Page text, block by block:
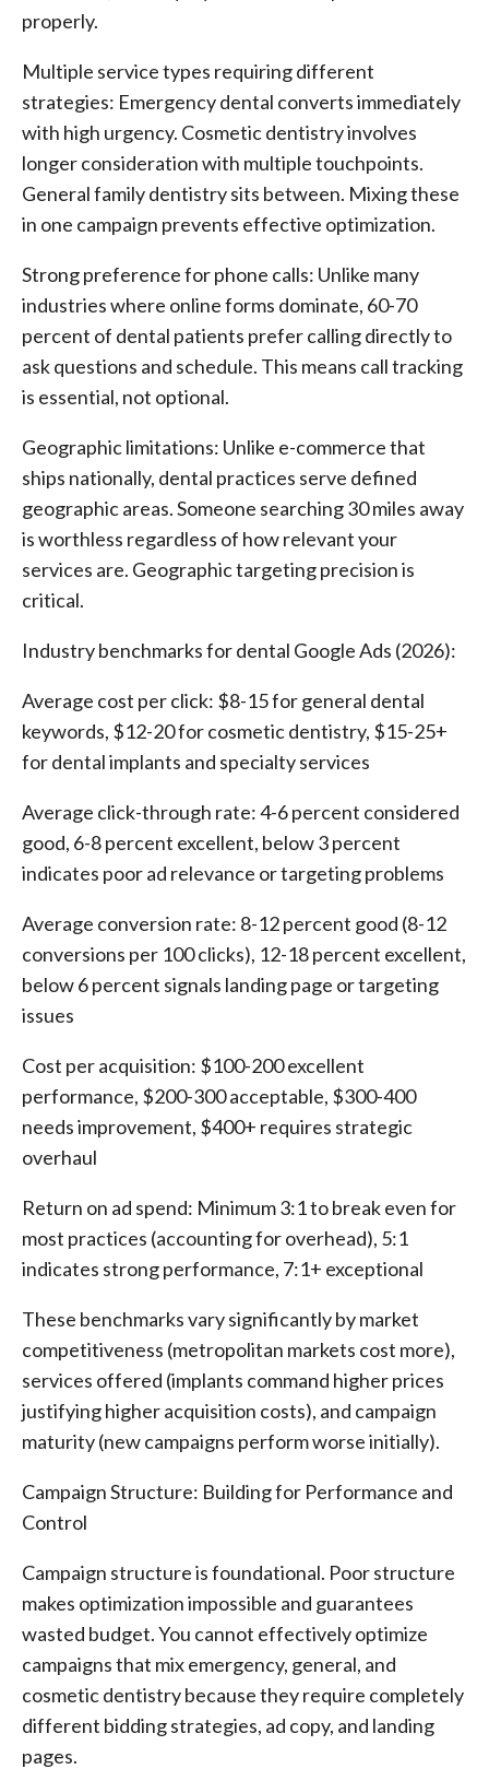
properly.
Multiple service types requiring different
strategies: Emergency dental converts immediately
with high urgency. Cosmetic dentistry involves
longer consideration with multiple touchpoints.
General family dentistry sits between. Mixing these
in one campaign prevents effective optimization.
Strong preference for phone calls: Unlike many
industries where online forms dominate, 60-70
percent of dental patients prefer calling directly to
ask questions and schedule. This means call tracking
is essential, not optional.
Geographic limitations: Unlike e-commerce that
ships nationally, dental practices serve defined
geographic areas. Someone searching 30 miles away
is worthless regardless of how relevant your
services are. Geographic targeting precision is
critical.
Industry benchmarks for dental Google Ads (2026):
Average cost per click: $8-15 for general dental
keywords, $12-20 for cosmetic dentistry, $15-25+
for dental implants and specialty services
Average click-through rate: 4-6 percent considered
good, 6-8 percent excellent, below 3 percent
indicates poor ad relevance or targeting problems
Average conversion rate: 8-12 percent good (8-12
conversions per 100 clicks), 12-18 percent excellent,
below 6 percent signals landing page or targeting
issues
Cost per acquisition: $100-200 excellent
performance, $200-300 acceptable, $300-400
needs improvement, $400+ requires strategic
overhaul
Return on ad spend: Minimum 3:1 to break even for
most practices (accounting for overhead), 5:1
indicates strong performance, 7:1+ exceptional
These benchmarks vary significantly by market
competitiveness (metropolitan markets cost more),
services offered (implants command higher prices
justifying higher acquisition costs), and campaign
maturity (new campaigns perform worse initially).
Campaign Structure: Building for Performance and
Control
Campaign structure is foundational. Poor structure
makes optimization impossible and guarantees
wasted budget. You cannot effectively optimize
campaigns that mix emergency, general, and
cosmetic dentistry because they require completely
different bidding strategies, ad copy, and landing
pages.